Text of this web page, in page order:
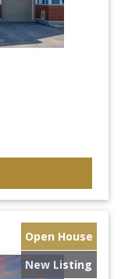
Open House
New Listing